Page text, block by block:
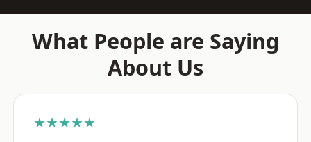
What People are Saying
About Us
★★★★★